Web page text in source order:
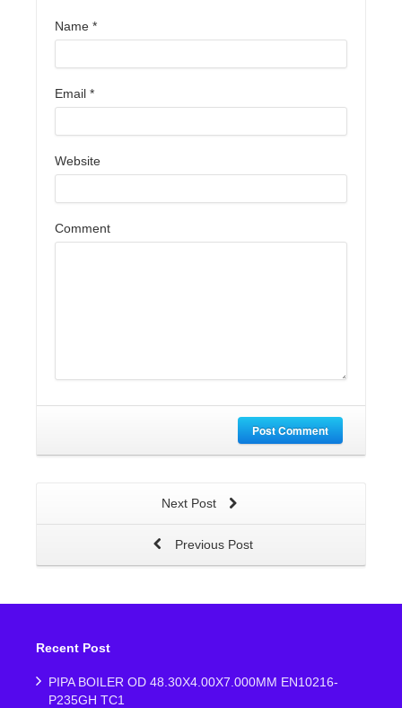
Name *
Email *
Website
Comment
Post Comment
Next Post
Previous Post
Recent Post
PIPA BOILER OD 48.30X4.00X7.000MM EN10216-
P235GH TC1